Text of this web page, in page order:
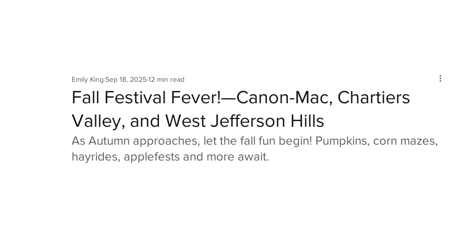
Fall Festival Fever!—Canon-Mac, Chartiers
Valley, and West Jefferson Hills
Emily King Sep 18, 2025 12 min read
As Autumn approaches, let the fall fun begin! Pumpkins, corn mazes,
hayrides, applefests and more await.